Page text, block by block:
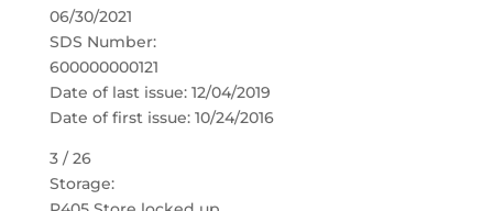
06/30/2021
SDS Number:
600000000121
Date of last issue: 12/04/2019
Date of first issue: 10/24/2016
3 / 26
Storage: